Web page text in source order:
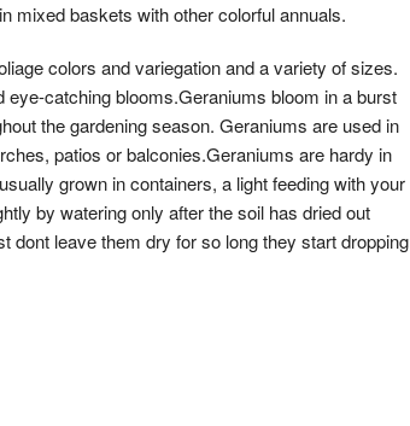
mixed baskets with other colorful annuals.
colors and variegation and a variety of sizes.
catching blooms.Geraniums bloom in a burst
the gardening season. Geraniums are used in
patios or balconies.Geraniums are hardy in
grown in containers, a light feeding with your
by watering only after the soil has dried out
dont leave them dry for so long they start dropping